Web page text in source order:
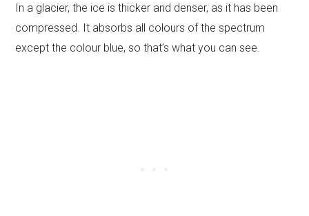
In a glacier, the ice is thicker and denser, as it has been
compressed. It absorbs all colours of the spectrum
except the colour blue, so that’s what you can see.